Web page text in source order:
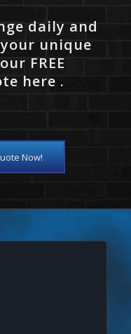
daily and
unique
FREE
here .
Now!